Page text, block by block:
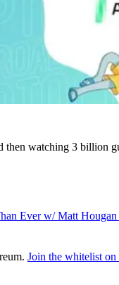
watching 3 billion
Ever w/ Matt Hougan
Join the whitelist on